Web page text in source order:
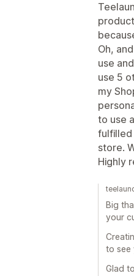
Oh,
use
use 5
my
to use
fulfilled
store.
Highly
Big
your
to see
Glad